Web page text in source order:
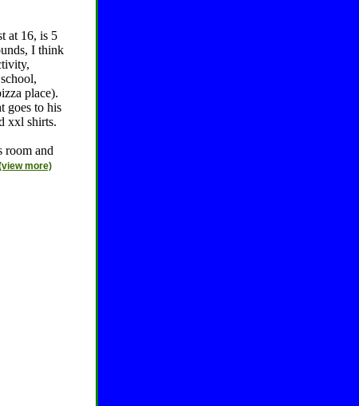
at 16, is 5
I think
place).
goes to his
xxl shirts.
room and
more)